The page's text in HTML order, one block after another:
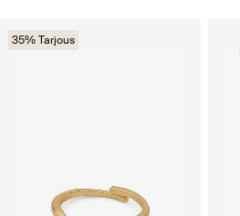
35% Tarjous